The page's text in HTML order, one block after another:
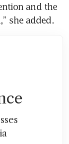
and the